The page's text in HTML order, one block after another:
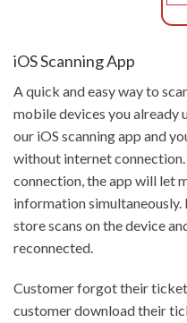
iOS Scanning App
A quick and easy way to
mobile devices you already
our iOS scanning app and
without internet
connection, the app will let
information simultaneously.
store scans on the device
reconnected.
Customer forgot their
customer download their